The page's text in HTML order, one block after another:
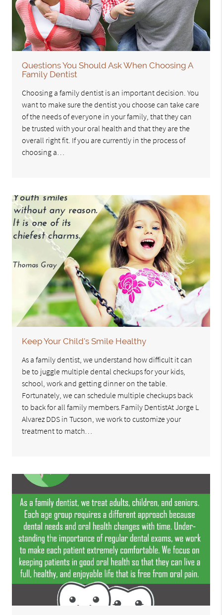
Questions You Should Ask When Choosing A
Family Dentist
Choosing a family dentist is an important decision. You
want to make sure the dentist you choose can take care
of the needs of everyone in your family, that they can
be trusted with your oral health and that they are the
overall right fit. If you are currently in the process of
choosing a…
Keep Your Child's Smile Healthy
As a family dentist, we understand how difficult it can
be to juggle multiple dental checkups for your kids,
school, work and getting dinner on the table.
Fortunately, we can schedule multiple checkups back
to back for all family members.Family DentistAt Jorge L
Alvarez DDS in Tucson, we work to customize your
treatment to match…